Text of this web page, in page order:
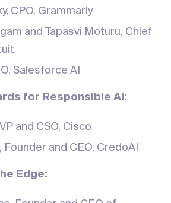
, CPO, Grammarly
and Tapasvi Moturu, Chief
Salesforce AI
for Responsible AI:
and CSO, Cisco
, Founder and CEO, CredoAI
Edge: